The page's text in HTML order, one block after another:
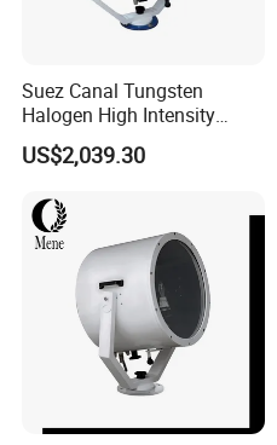
Suez Canal Tungsten
Halogen High Intensity
Aluminum Alloy 2000W
3000W IP55 LED Navigation
US$2,039.30